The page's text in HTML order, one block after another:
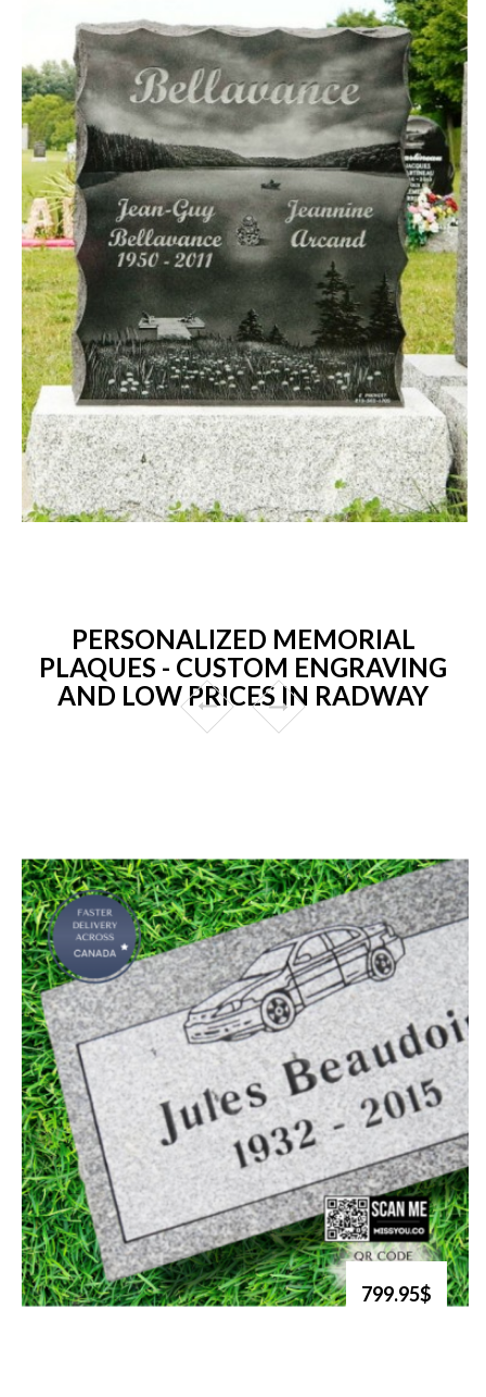
PERSONALIZED MEMORIAL
PLAQUES - CUSTOM ENGRAVING
AND LOW PRICES IN RADWAY
799.95$